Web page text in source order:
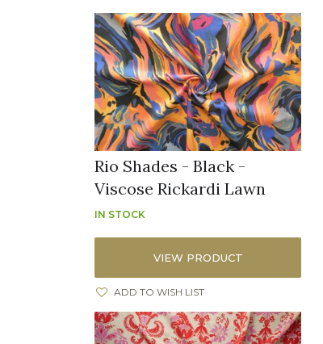
Rio Shades - Black -
Viscose Rickardi Lawn
IN STOCK
VIEW PRODUCT
ADD TO WISH LIST